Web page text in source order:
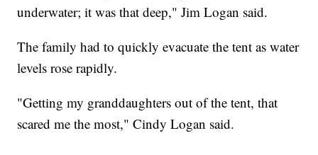
underwater; it was that deep," Jim Logan said.
The family had to quickly evacuate the tent as water
levels rose rapidly.
"Getting my granddaughters out of the tent, that
scared me the most," Cindy Logan said.